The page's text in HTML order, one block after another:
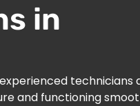
in
technicians
and functioning